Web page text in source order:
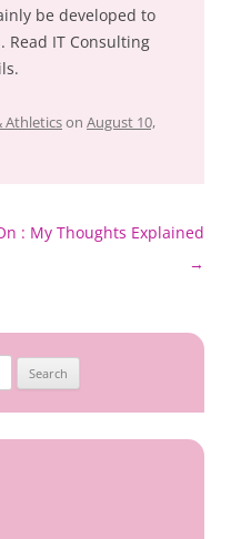
be developed to
Read IT Consulting
Athleticson August 10,
: My Thoughts Explained
→